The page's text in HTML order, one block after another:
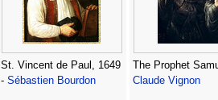
St. Vincent de Paul, 1649
- Sébastien Bourdon
The Prophet
Claude Vignon